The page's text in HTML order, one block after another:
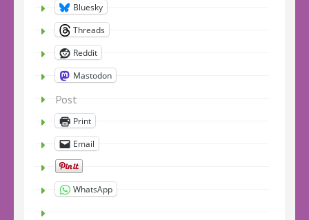
Bluesky
Threads
Reddit
Mastodon
Post
Print
Email
WhatsApp